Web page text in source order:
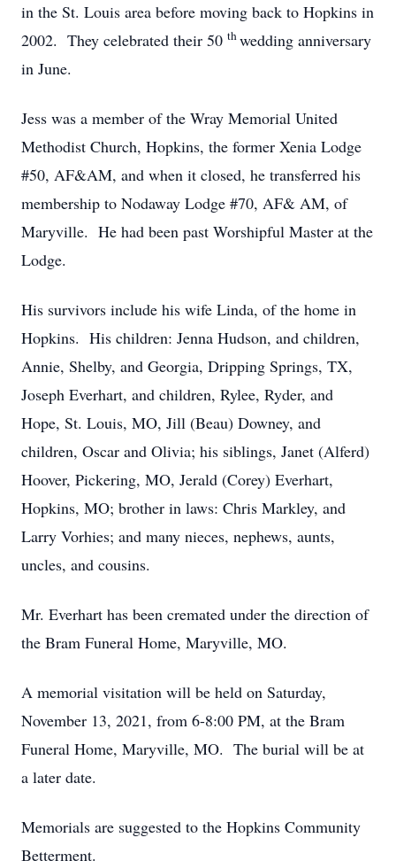
in the St. Louis area before moving back to Hopkins in
2002. They celebrated their 50 thwedding anniversary
in June.
Jess was a member of the Wray Memorial United
Methodist Church, Hopkins, the former Xenia Lodge
#50, AF&AM, and when it closed, he transferred his
membership to Nodaway Lodge #70, AF& AM, of
Maryville. He had been past Worshipful Master at the
Lodge.
His survivors include his wife Linda, of the home in
Hopkins. His children: Jenna Hudson, and children,
Annie, Shelby, and Georgia, Dripping Springs, TX,
Joseph Everhart, and children, Rylee, Ryder, and
Hope, St. Louis, MO, Jill (Beau) Downey, and
children, Oscar and Olivia; his siblings, Janet (Alferd)
Hoover, Pickering, MO, Jerald (Corey) Everhart,
Hopkins, MO; brother in laws: Chris Markley, and
Larry Vorhies; and many nieces, nephews, aunts,
uncles, and cousins.
Mr. Everhart has been cremated under the direction of
the Bram Funeral Home, Maryville, MO.
A memorial visitation will be held on Saturday,
November 13, 2021, from 6-8:00 PM, at the Bram
Funeral Home, Maryville, MO. The burial will be at
a later date.
Memorials are suggested to the Hopkins Community
Betterment.